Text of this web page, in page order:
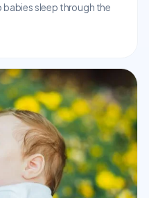
sleep through the